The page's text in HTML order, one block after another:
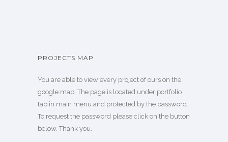
PROJECTS MAP
You are able to view every project of ours on the
google map. The page is located under portfolio
tab in main menu and protected by the password.
To request the password please click on the button
below. Thank you.